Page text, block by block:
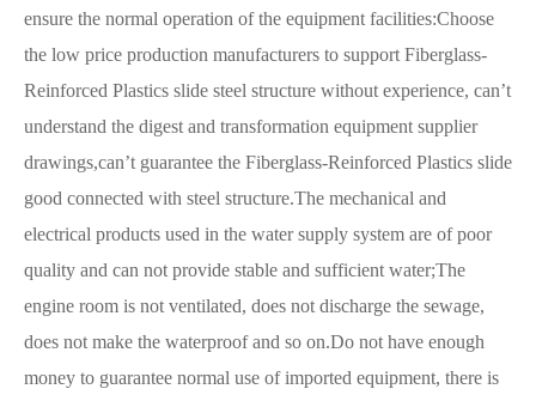
ensure the normal operation of the equipment facilities:Choose
the low price production manufacturers to support Fiberglass-
Reinforced Plastics slide steel structure without experience, can’t
understand the digest and transformation equipment supplier
drawings,can’t guarantee the Fiberglass-Reinforced Plastics slide
good connected with steel structure.The mechanical and
electrical products used in the water supply system are of poor
quality and can not provide stable and sufficient water;The
engine room is not ventilated, does not discharge the sewage,
does not make the waterproof and so on.Do not have enough
money to guarantee normal use of imported equipment, there is